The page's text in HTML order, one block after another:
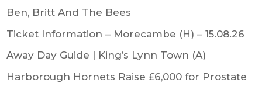
Ben, Britt And The Bees
Ticket Information – Morecambe (H) – 15.08.26
Away Day Guide | King’s Lynn Town (A)
Harborough Hornets Raise £6,000 for Prostate